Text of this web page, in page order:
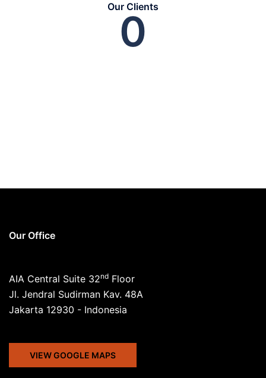
Our Clients
0
Our Office
AIA Central Suite 32nd Floor
Jl. Jendral Sudirman Kav. 48A
Jakarta 12930 - Indonesia
VIEW GOOGLE MAPS